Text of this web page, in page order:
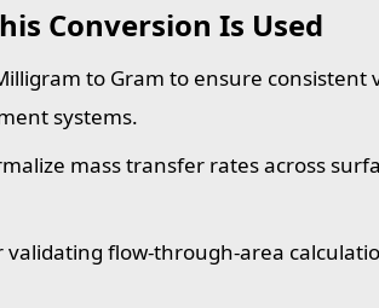
Conversion Is Used
to Gram to ensure consistent
systems.
mass transfer rates across
validating flow-through-area